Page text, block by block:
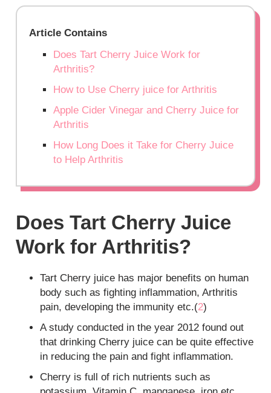
Article Contains
Does Tart Cherry Juice Work for
Arthritis?
How to Use Cherry juice for Arthritis
Apple Cider Vinegar and Cherry Juice for
Arthritis
How Long Does it Take for Cherry Juice
to Help Arthritis
Does Tart Cherry Juice
Work for Arthritis?
Tart Cherry juice has major benefits on human
body such as fighting inflammation, Arthritis
pain, developing the immunity etc.(2)
A study conducted in the year 2012 found out
that drinking Cherry juice can be quite effective
in reducing the pain and fight inflammation.
Cherry is full of rich nutrients such as